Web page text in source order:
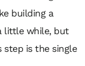
building a
little while, but
step is the single